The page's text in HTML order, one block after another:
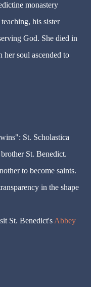
monastery
his sister
God. She died in
her soul ascended to
St. Scholastica
St. Benedict.
to become saints.
in the shape
St. Benedict's Abbey